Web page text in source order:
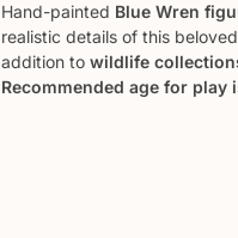
Hand-painted Blue Wren
realistic details of this
addition towildlife
Recommended age for play